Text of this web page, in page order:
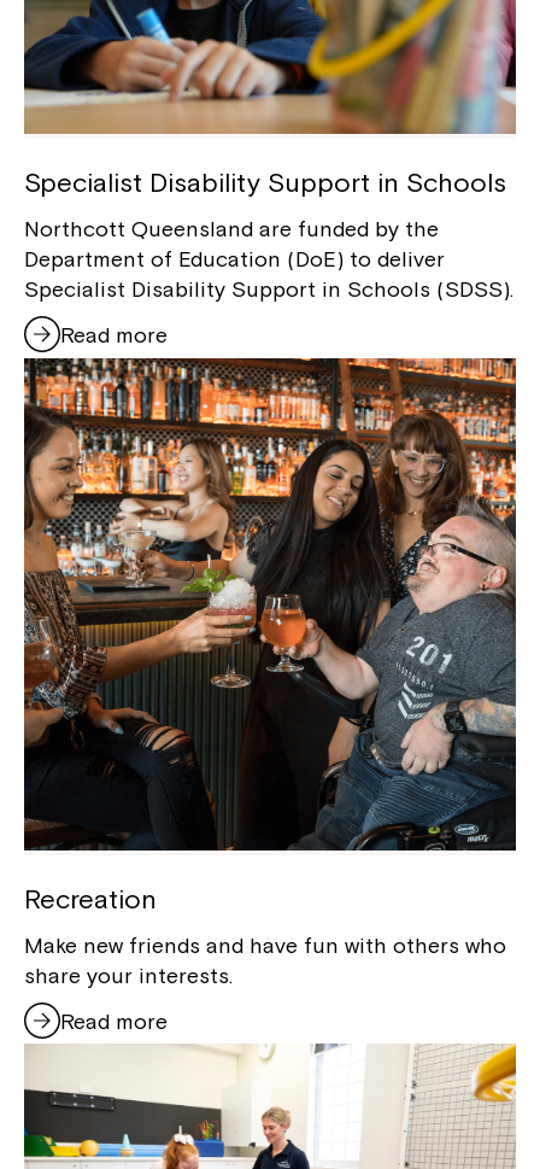
Specialist Disability Support in Schools
Northcott Queensland are funded by the
Department of Education (DoE) to deliver
Specialist Disability Support in Schools (SDSS).
Read more
Recreation
Make new friends and have fun with others who
share your interests.
Read more